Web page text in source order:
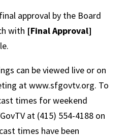
approval by the Board
with [Final Approval]
can be viewed live or on
at www.sfgovtv.org. To
times for weekend
at (415) 554-4188 on
times have been